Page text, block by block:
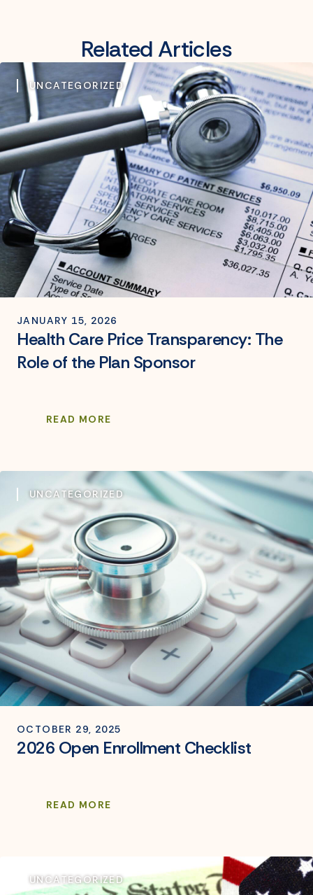
Related Articles
UNCATEGORIZED
JANUARY 15, 2026
Health Care Price Transparency: The
Role of the Plan Sponsor
READ MORE
UNCATEGORIZED
OCTOBER 29, 2025
2026 Open Enrollment Checklist
READ MORE
UNCATEGORIZED